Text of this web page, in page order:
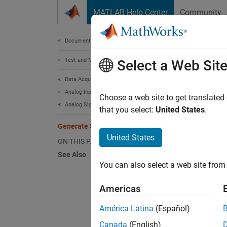
MATLAB Help Center Community
Documentation Home
Test and Measurement
Data Acquisition Toolbox
Analog Input and Output
Analog Signal Generation
Generate Signals in Background
ON THIS PAGE
See Also
This
Select a Web Site
Choose a web site to get
that you select: United States.
United States
You can also select a web site
Americas
América Latina (Español)
Canada (English)